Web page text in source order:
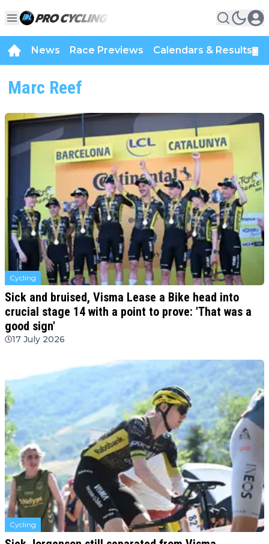
News Race Previews Calendars & Results
Marc Reef
Cycling
Sick and bruised, Visma Lease a Bike head into
crucial stage 14 with a point to prove: 'That was a
good sign'
17 July 2026
Cycling